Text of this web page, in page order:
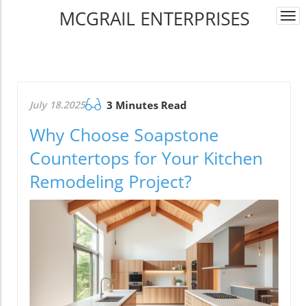
MCGRAIL ENTERPRISES
July 18.2025 3 Minutes Read
Why Choose Soapstone
Countertops for Your Kitchen
Remodeling Project?